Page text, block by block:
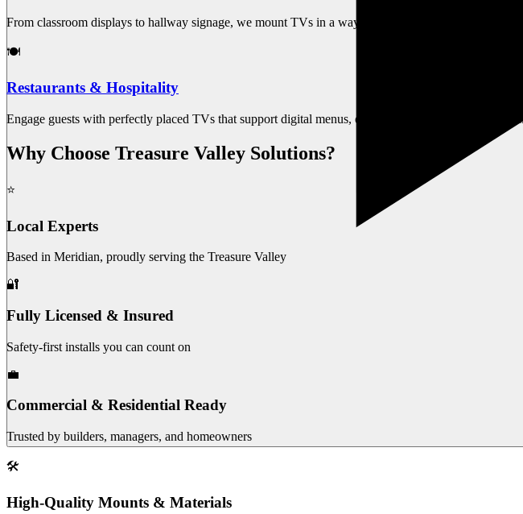
From classroom displays to hallway signage, we mount TVs in a way that supports instruction and
🍽️
Restaurants & Hospitality
Engage guests with perfectly placed TVs that support digital menus, entertainment, or ambiance.
Why Choose Treasure Valley Solutions?
⭐
Local Experts
Based in Meridian, proudly serving the Treasure Valley
🔐
Fully Licensed & Insured
Safety-first installs you can count on
💼
Commercial & Residential Ready
Trusted by builders, managers, and homeowners
🛠️
High-Quality Mounts & Materials